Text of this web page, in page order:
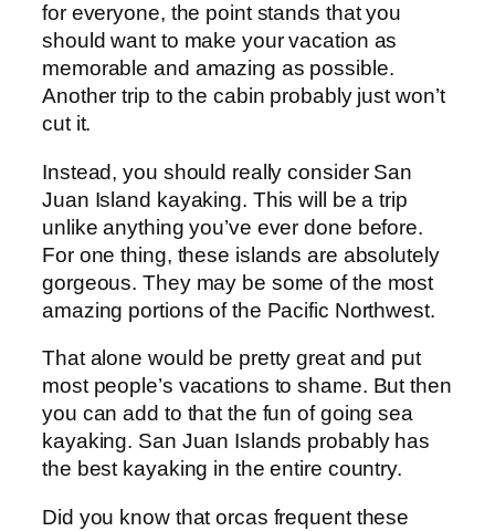
for everyone, the point stands that you
should want to make your vacation as
memorable and amazing as possible.
Another trip to the cabin probably just won’t
cut it.
Instead, you should really consider San
Juan Island kayaking. This will be a trip
unlike anything you’ve ever done before.
For one thing, these islands are absolutely
gorgeous. They may be some of the most
amazing portions of the Pacific Northwest.
That alone would be pretty great and put
most people’s vacations to shame. But then
you can add to that the fun of going sea
kayaking. San Juan Islands probably has
the best kayaking in the entire country.
Did you know that orcas frequent these